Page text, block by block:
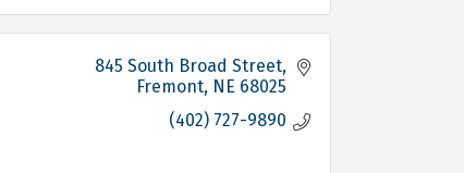
845 South Broad Street
Fremont NE 68025
(402) 727-9890